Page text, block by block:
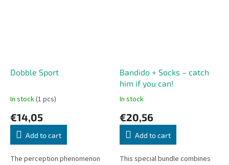
Dobble Sport
In stock(1 pcs)
€14,05
Add to cart
The perception phenomenon
Bandido + Socks – catch
him if you can!
In stock
€20,56
Add to cart
This special bundle combines